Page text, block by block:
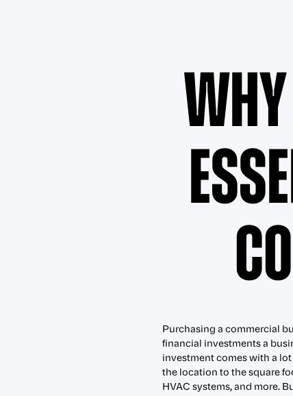
Purchasing a commercial
financial investments a
investment comes with a
the location to the square
HVAC systems, and more.